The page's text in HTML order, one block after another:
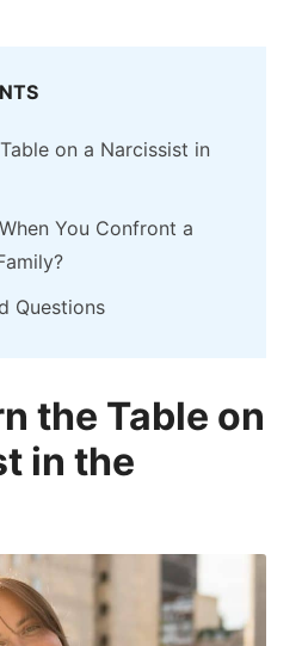
on a Narcissist in
You Confront a
Questions
the Table on
in the